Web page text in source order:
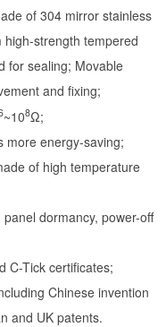
of 304 mirror stainless
strength tempered
for sealing; Movable
and fixing;
~108Ω;
more energy-saving;
of high temperature
dormancy, power-off
C-Tick certificates;
Chinese invention
and UK patents.